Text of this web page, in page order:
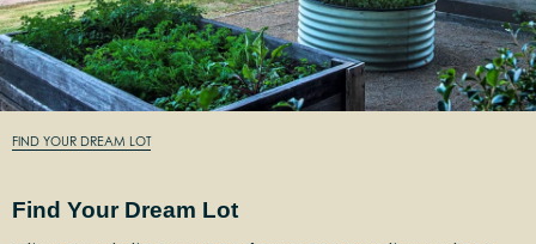
FIND YOUR DREAM LOT
Find Your Dream Lot